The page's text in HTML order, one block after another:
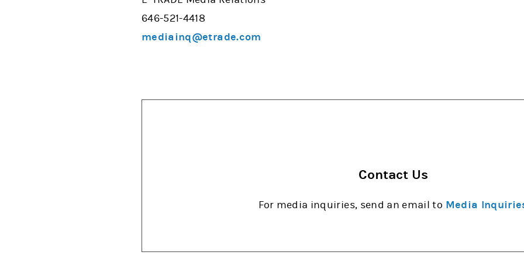
646-521-4418
mediainq@etrade.com
Contact Us
For media inquiries, send an email to Media